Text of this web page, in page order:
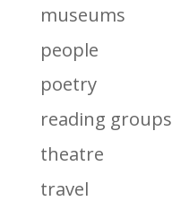
museums
people
poetry
reading groups
theatre
travel